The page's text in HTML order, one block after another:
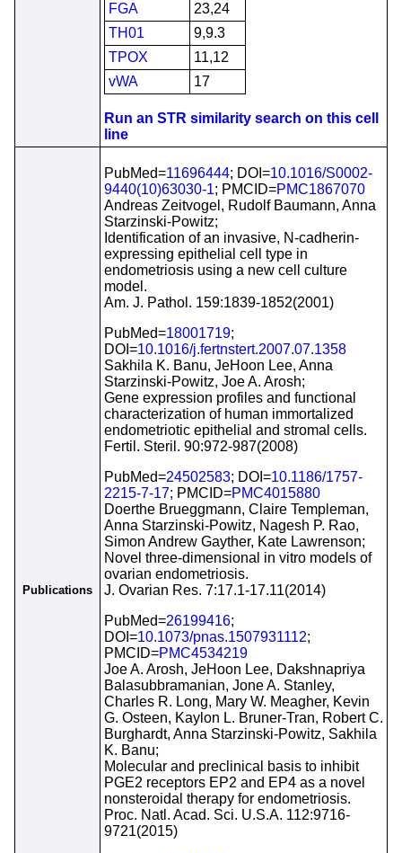
FGA
23,24
TH01
9,9.3
TPOX
11,12
vWA
17
Run an STR similarity search on this cell
line
Publications
PubMed=11696444; DOI=10.1016/S0002-
9440(10)63030-1; PMCID=PMC1867070
Andreas Zeitvogel, Rudolf Baumann, Anna
Starzinski-Powitz;
Identification of an invasive, N-cadherin-
expressing epithelial cell type in
endometriosis using a new cell culture
model.
Am. J. Pathol. 159:1839-1852(2001)
PubMed=18001719;
DOI=10.1016/j.fertnstert.2007.07.1358
Sakhila K. Banu, JeHoon Lee, Anna
Starzinski-Powitz, Joe A. Arosh;
Gene expression profiles and functional
characterization of human immortalized
endometriotic epithelial and stromal cells.
Fertil. Steril. 90:972-987(2008)
PubMed=24502583; DOI=10.1186/1757-
2215-7-17; PMCID=PMC4015880
Doerthe Brueggmann, Claire Templeman,
Anna Starzinski-Powitz, Nagesh P. Rao,
Simon Andrew Gayther, Kate Lawrenson;
Novel three-dimensional in vitro models of
ovarian endometriosis.
J. Ovarian Res. 7:17.1-17.11(2014)
PubMed=26199416;
DOI=10.1073/pnas.1507931112;
PMCID=PMC4534219
Joe A. Arosh, JeHoon Lee, Dakshnapriya
Balasubbramanian, Jone A. Stanley,
Charles R. Long, Mary W. Meagher, Kevin
G. Osteen, Kaylon L. Bruner-Tran, Robert C.
Burghardt, Anna Starzinski-Powitz, Sakhila
K. Banu;
Molecular and preclinical basis to inhibit
PGE2 receptors EP2 and EP4 as a novel
nonsteroidal therapy for endometriosis.
Proc. Natl. Acad. Sci. U.S.A. 112:9716-
9721(2015)